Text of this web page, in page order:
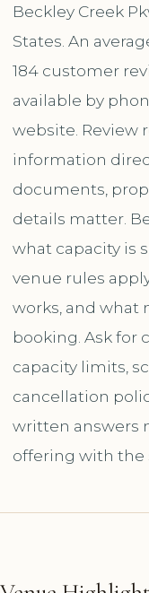
Beckley Creek
States. An
184 customer
available by
website. Review
information
documents,
details matter.
what capacity is
venue rules
works, and what
booking. Ask for
capacity limits,
cancellation
written answers
offering with the